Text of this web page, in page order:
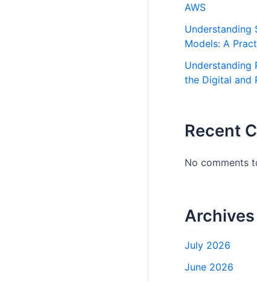
AWS
Understanding
Models: A
Understanding
the Digital and
Recent
No comments
Archives
July 2026
June 2026